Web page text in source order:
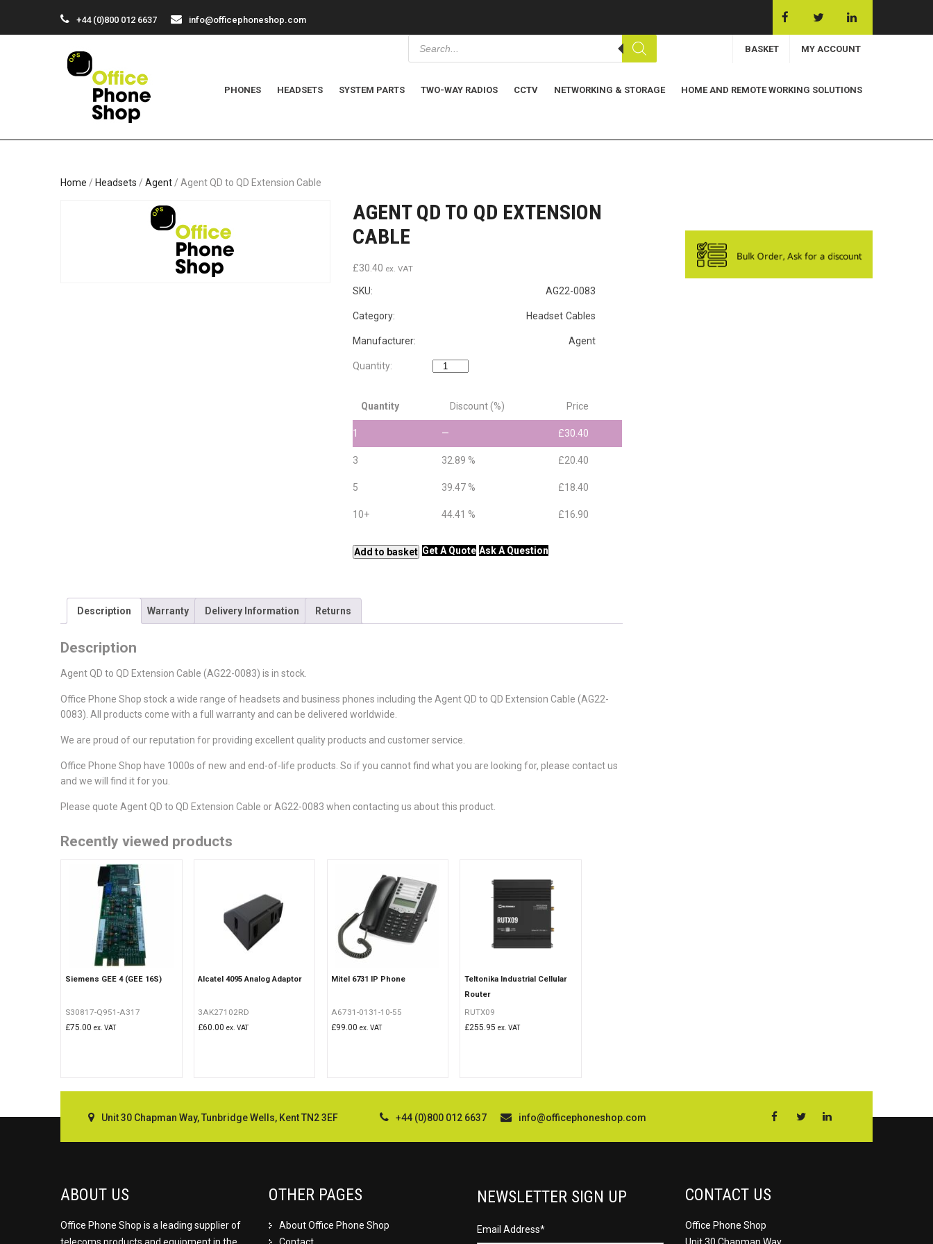
+44 (0)800 012 6637 info@officephoneshop.com
P
BASKET MY ACCOUNT
PHONES HEADSETS SYSTEM PARTS TWO-WAY RADIOS CCTV NETWORKING & STORAGE HOME AND REMOTE WORKING SOLUTIONS
Home / Headsets / Agent / Agent QD to QD Extension Cable
AGENT QD TO QD EXTENSION
CABLE
£30.40 ex. VAT
Quantity:
Agent
quantity
Quantity Discount (%) Price
1 — £30.40
3 32.89 % £20.40
5 39.47 % £18.40
10+ 44.41 % £16.90
Add to basket Get A Quote Ask A Question
SKU: AG22-0083
Category: Headset Cables
Manufacturer: Agent
Description Warranty Delivery Information Returns
Description
Agent QD to QD Extension Cable (AG22-0083) is in stock.
Office Phone Shop stock a wide range of headsets and business phones including the Agent QD to QD Extension Cable (AG22-
0083). All products come with a full warranty and can be delivered worldwide.
We are proud of our reputation for providing excellent quality products and customer service.
Office Phone Shop have 1000s of new and end-of-life products. So if you cannot find what you are looking for, please contact us
and we will find it for you.
Please quote Agent QD to QD Extension Cable or AG22-0083 when contacting us about this product.
Recently viewed products
Siemens GEE 4 (GEE 16S)
S30817-Q951-A317
£75.00 ex. VAT
Alcatel 4095 Analog Adaptor
3AK27102RD
£60.00 ex. VAT
Mitel 6731 IP Phone
A6731-0131-10-55
£99.00 ex. VAT
Teltonika Industrial Cellular
Router
RUTX09
£255.95 ex. VAT
Unit 30 Chapman Way, Tunbridge Wells, Kent TN2 3EF +44 (0)800 012 6637 info@officephoneshop.com
ABOUT US
Office Phone Shop is a leading supplier of
telecoms products and equipment in the
OTHER PAGES
About Office Phone Shop
Contact
NEWSLETTER SIGN UP
Email Address*
CONTACT US
Office Phone Shop
Unit 30 Chapman Way